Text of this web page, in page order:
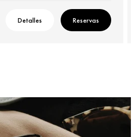
Detalles Reservas